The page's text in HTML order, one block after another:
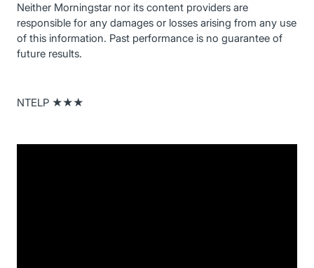
Neither Morningstar nor its content providers are
responsible for any damages or losses arising from any use
of this information. Past performance is no guarantee of
future results.
NTELP ★★★